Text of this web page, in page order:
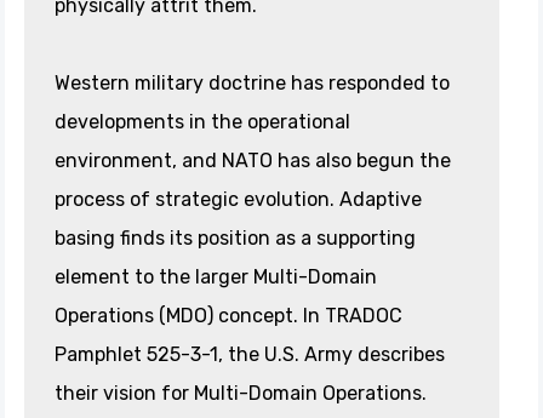
physically attrit them.
Western military doctrine has responded to
developments in the operational
environment, and NATO has also begun the
process of strategic evolution. Adaptive
basing finds its position as a supporting
element to the larger Multi-Domain
Operations (MDO) concept. In TRADOC
Pamphlet 525-3-1, the U.S. Army describes
their vision for Multi-Domain Operations.